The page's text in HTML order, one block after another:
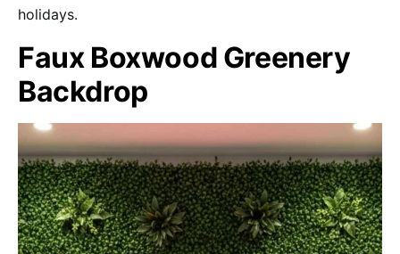
holidays.
Faux Boxwood Greenery
Backdrop